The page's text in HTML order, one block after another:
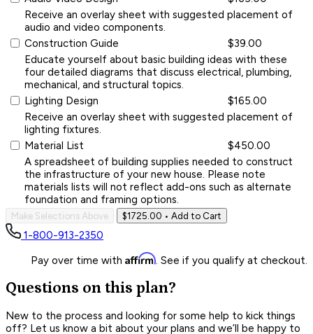
Receive an overlay sheet with suggested placement of
audio and video components.
Construction Guide
$39.00
Educate yourself about basic building ideas with these
four detailed diagrams that discuss electrical, plumbing,
mechanical, and structural topics.
Lighting Design
$165.00
Receive an overlay sheet with suggested placement of
lighting fixtures.
Material List
$450.00
A spreadsheet of building supplies needed to construct
the infrastructure of your new house. Please note
materials lists will not reflect add-ons such as alternate
foundation and framing options.
Make Selections Above $1725.00 • Add to Cart
1-800-913-2350
Pay over time with Affirm. See if you qualify at checkout.
Questions on this plan?
New to the process and looking for some help to kick things
off? Let us know a bit about your plans and we’ll be happy to